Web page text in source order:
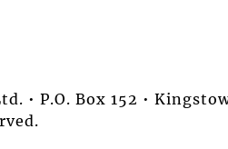
• P.O. Box 152 •